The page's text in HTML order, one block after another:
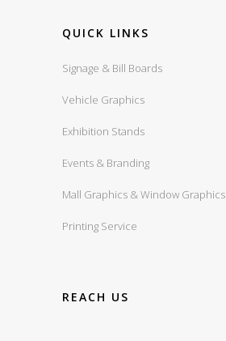
QUICK LINKS
Signage & Bill Boards
Vehicle Graphics
Exhibition Stands
Events & Branding
Mall Graphics & Window Graphics
Printing Service
REACH US